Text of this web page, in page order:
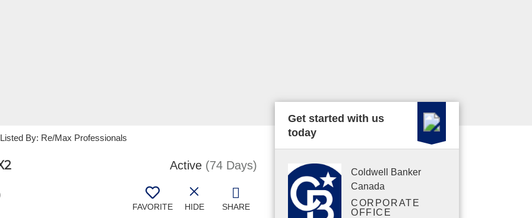
By: Re/Max Professionals
Active (74 Days)
FAVORITE HIDE SHARE
Get started with us
today
Coldwell Banker
Canada
CORPORATE
OFFICE